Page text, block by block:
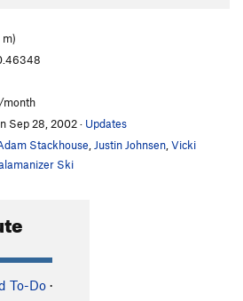
month
Sep 28, 2002· Updates
Stackhouse Justin Johnsen Vicki
Ski
To-Do ·